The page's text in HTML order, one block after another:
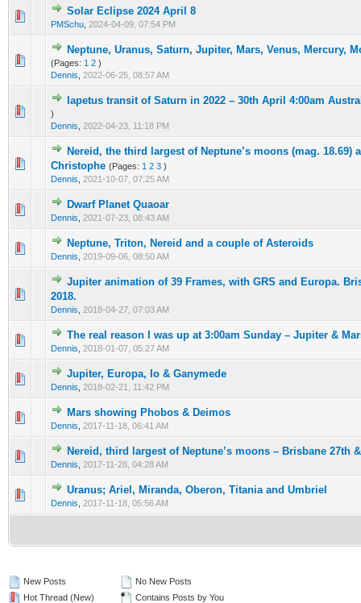
Solar Eclipse 2024 April 8
PMSchu 2024-04-09, 07:54 PM
0 Vote(s) - 0 out of 5 in Average
123 4
Neptune, Uranus, Saturn, Jupiter, Mars, Venus, Mercury,
(Pages: 1 2 )
Dennis 2022-06-25, 08:57 AM
0 Vote(s) - 0 out of 5 in Average
Iapetus transit of Saturn in 2022 – 30th April 4:00am
)
Dennis
2022-04-23, 11:18 PM
Nereid, the third largest of Neptune’s moons (mag. 18.69)
Christophe (Pages: 1 2 3 )
Dennis 2021-10-07, 07:25 AM
0 Vote(s) - 0 out of 5 in Average
Dwarf Planet Quaoar
Dennis 2021-07-23, 08:43 AM
0 Vote(s) - 0 out of 5 in Average
Neptune, Triton, Nereid and a couple of Asteroids
Dennis 2019-09-06, 08:50 AM
0 Vote(s) - 0 out of 5 in Average
12 345
Jupiter animation of 39 Frames, with GRS and Europa.
2018.
Dennis 2018-04-27, 07:03 AM
The real reason I was up at 3:00am Sunday – Jupiter &
Dennis 2018-01-07, 05:27 AM
0 Vote(s) - 0 out of 5 in Average
1 23 45
Jupiter, Europa, Io & Ganymede
Dennis 2018-02-21, 11:42 PM
0 Vote(s) - 0 out of 5 in Average
12345
Mars showing Phobos & Deimos
Dennis 2017-11-18, 06:41 AM
0 Vote(s) - 0 out of 5 in Average
123 45
Nereid, third largest of Neptune’s moons – Brisbane 27th
Dennis 2017-11-28, 04:28 AM
0 Vote(s) - 0 out of 5 in Average
12345
Uranus; Ariel, Miranda, Oberon, Titania and Umbriel
Dennis 2017-11-18, 05:56 AM
0 Vote(s) - 0 out of 5 in Average
12 345
New Posts
Hot Thread (New)
No New Posts
Contains Posts by You